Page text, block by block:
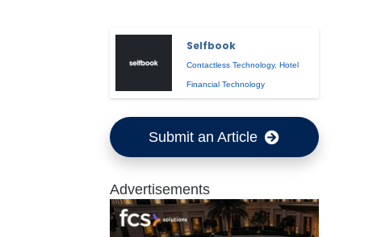
Selfbook
Contactless Technology,Hotel
Financial Technology
Submit an Article
Advertisements